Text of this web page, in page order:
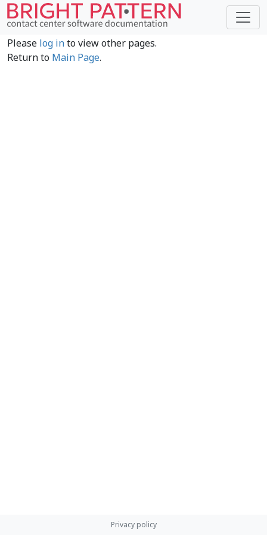
Please log into view other pages.
Return to Main Page.
Privacy policy